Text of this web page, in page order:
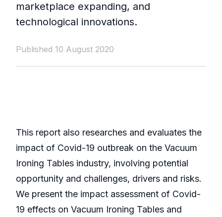
marketplace expanding, and
technological innovations.
Published 10 August 2020
This report also researches and evaluates the
impact of Covid-19 outbreak on the Vacuum
Ironing Tables industry, involving potential
opportunity and challenges, drivers and risks.
We present the impact assessment of Covid-
19 effects on Vacuum Ironing Tables and